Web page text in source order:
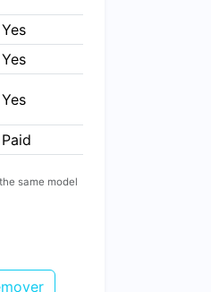
Yes
Yes
Yes
Paid
same model